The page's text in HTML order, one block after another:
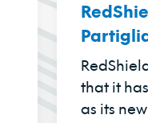
that it
as its